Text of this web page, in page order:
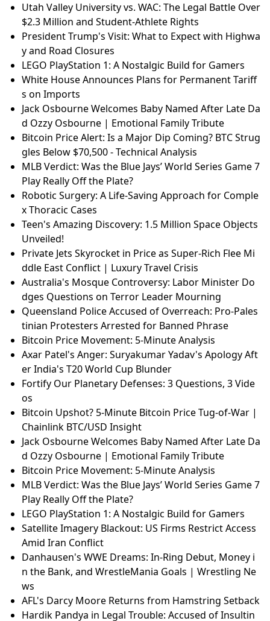
Utah Valley University vs. WAC: The Legal Battle Over
$2.3 Million and Student-Athlete Rights
President Trump's Visit: What to Expect with Highwa
y and Road Closures
LEGO PlayStation 1: A Nostalgic Build for Gamers
White House Announces Plans for Permanent Tariff
s on Imports
Jack Osbourne Welcomes Baby Named After Late Da
d Ozzy Osbourne | Emotional Family Tribute
Bitcoin Price Alert: Is a Major Dip Coming? BTC Strug
gles Below $70,500 - Technical Analysis
MLB Verdict: Was the Blue Jays’ World Series Game 7
Play Really Off the Plate?
Robotic Surgery: A Life-Saving Approach for Comple
x Thoracic Cases
Teen's Amazing Discovery: 1.5 Million Space Objects
Unveiled!
Private Jets Skyrocket in Price as Super-Rich Flee Mi
ddle East Conflict | Luxury Travel Crisis
Australia's Mosque Controversy: Labor Minister Do
dges Questions on Terror Leader Mourning
Queensland Police Accused of Overreach: Pro-Pales
tinian Protesters Arrested for Banned Phrase
Bitcoin Price Movement: 5-Minute Analysis
Axar Patel's Anger: Suryakumar Yadav's Apology Aft
er India's T20 World Cup Blunder
Fortify Our Planetary Defenses: 3 Questions, 3 Vide
os
Bitcoin Upshot? 5-Minute Bitcoin Price Tug-of-War |
Chainlink BTC/USD Insight
Jack Osbourne Welcomes Baby Named After Late Da
d Ozzy Osbourne | Emotional Family Tribute
Bitcoin Price Movement: 5-Minute Analysis
MLB Verdict: Was the Blue Jays’ World Series Game 7
Play Really Off the Plate?
LEGO PlayStation 1: A Nostalgic Build for Gamers
Satellite Imagery Blackout: US Firms Restrict Access
Amid Iran Conflict
Danhausen's WWE Dreams: In-Ring Debut, Money i
n the Bank, and WrestleMania Goals | Wrestling Ne
ws
AFL's Darcy Moore Returns from Hamstring Setback
Hardik Pandya in Legal Trouble: Accused of Insultin